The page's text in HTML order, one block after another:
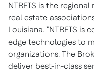
NTREIS is the regional
real estate
Louisiana. "NTREIS is
edge technologies to
organizations. The
deliver best-in-class